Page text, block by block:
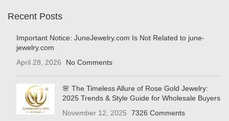
Recent Posts
Important Notice: JuneJewelry.com Is Not Related to june-
jewelry.com
April 28, 2026
No Comments
🌸 The Timeless Allure of Rose Gold Jewelry:
2025 Trends & Style Guide for Wholesale Buyers
November 12, 2025
7326 Comments